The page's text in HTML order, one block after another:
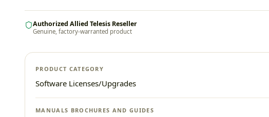
Authorized Allied Telesis Reseller
Genuine, factory-warranted product
PRODUCT CATEGORY
Software Licenses/Upgrades
MANUALS BROCHURES AND GUIDES